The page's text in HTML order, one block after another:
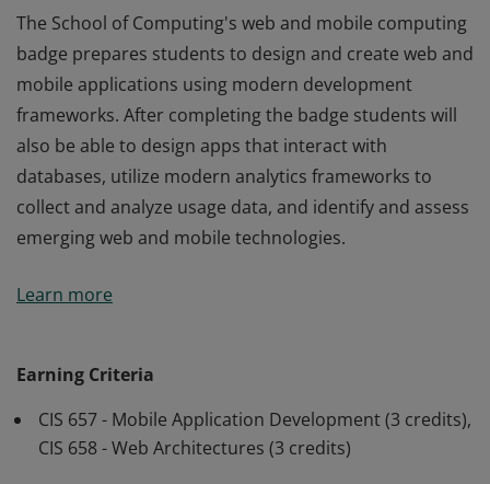
The School of Computing's web and mobile computing
badge prepares students to design and create web and
mobile applications using modern development
frameworks. After completing the badge students will
also be able to design apps that interact with
databases, utilize modern analytics frameworks to
collect and analyze usage data, and identify and assess
emerging web and mobile technologies.
badge prepares students to design and create web and
also be able to design apps that interact with
databases, utilize modern analytics frameworks to
collect and analyze usage data, and identify and assess
Learn more
Earning Criteria
CIS 657 - Mobile Application Development (3 credits),
CIS 658 - Web Architectures (3 credits)